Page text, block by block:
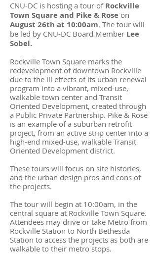
CNU-DC is hosting a tour of Rockville
Town Square and Pike & Rose on
August 26th at 10:00am. The tour will
be led by CNU-DC Board Member Lee
Sobel.
Rockville Town Square marks the
redevelopment of downtown Rockville
due to the ill effects of its urban renewal
program into a vibrant, mixed-use,
walkable town center and Transit
Oriented Development, created through
a Public Private Partnership. Pike & Rose
is an example of a suburban retrofit
project, from an active strip center into a
high-end mixed-use, walkable Transit
Oriented Development district.
These tours will focus on site histories,
and the urban design pros and cons of
the projects.
The tour will begin at 10:00am, in the
central square at Rockville Town Square.
Attendees may drive or take Metro from
Rockville Station to North Bethesda
Station to access the projects as both are
walkable to their metro stops.